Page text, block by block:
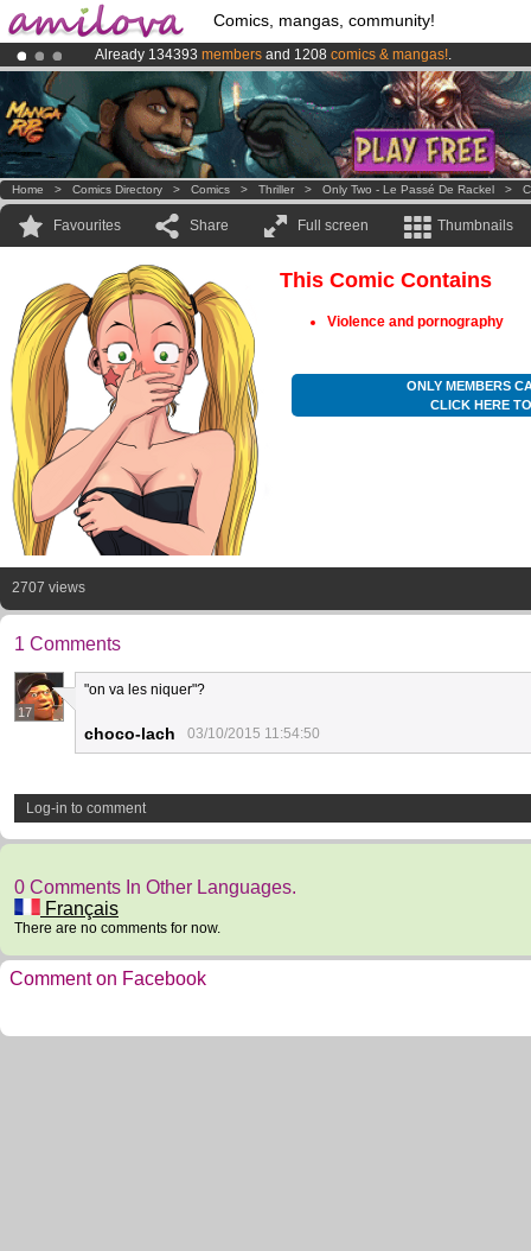
Comics, mangas, community!
Already 134393 members and 1208 comics & mangas!.
Premium membership from3.95 eurosper month !Get membership
AmilovaKickstarter is now LIVE!.
Home > Comics Directory > Comics > Thriller > Only Two - Le Passé De Rackel >
Favourites Share Full screen Thumbnails
This Comic Contains
Violence and pornography
ONLY MEMBERS
CLICK HERE
2707 views
1 Comments
17
"on va les niquer"?
choco-lach 03/10/2015 11:54:50
Log-in to comment
0 Comments In Other Languages.
Français
There are no comments for now.
Comment on Facebook